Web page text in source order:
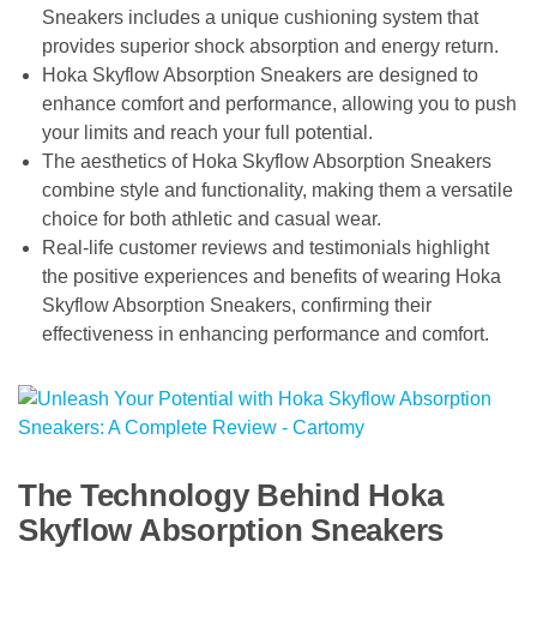
Sneakers includes a unique cushioning system that
provides superior shock absorption and energy return.
Hoka Skyflow Absorption Sneakers are designed to
enhance comfort and performance, allowing you to push
your limits and reach your full potential.
The aesthetics of Hoka Skyflow Absorption Sneakers
combine style and functionality, making them a versatile
choice for both athletic and casual wear.
Real-life customer reviews and testimonials highlight
the positive experiences and benefits of wearing Hoka
Skyflow Absorption Sneakers, confirming their
effectiveness in enhancing performance and comfort.
The Technology Behind Hoka
Skyflow Absorption Sneakers